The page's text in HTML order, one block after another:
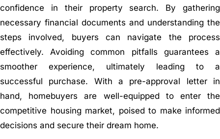
confidence in their property search. By gathering
necessary financial documents and understanding the
steps involved, buyers can navigate the process
effectively. Avoiding common pitfalls guarantees a
smoother experience, ultimately leading to a
successful purchase. With a pre-approval letter in
hand, homebuyers are well-equipped to enter the
competitive housing market, poised to make informed
decisions and secure their dream home.